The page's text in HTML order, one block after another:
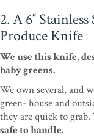
2. A 6″
Produce Knife
We use this knife,
baby greens.
We own several, and
green- house and
they are quick to grab.
safe to handle.